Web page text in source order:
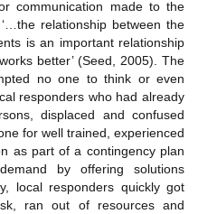
communication made to the
relationship between the
is an important relationship
better’ (Seed, 2005). The
no one to think or even
responders who had already
displaced and confused
for well trained, experienced
as part of a contingency plan
by offering solutions
local responders quickly got
ran out of resources and